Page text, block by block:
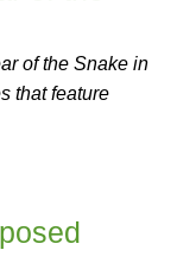
of the Snake in
that feature